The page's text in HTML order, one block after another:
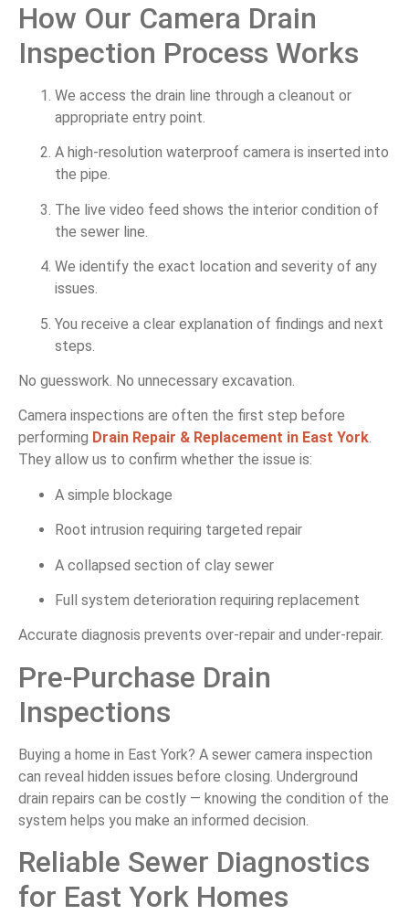
How Our Camera Drain
Inspection Process Works
We access the drain line through a cleanout or
appropriate entry point.
A high-resolution waterproof camera is inserted into
the pipe.
The live video feed shows the interior condition of
the sewer line.
We identify the exact location and severity of any
issues.
You receive a clear explanation of findings and next
steps.
No guesswork. No unnecessary excavation.
Camera inspections are often the first step before
performing Drain Repair & Replacement in East York.
They allow us to confirm whether the issue is:
A simple blockage
Root intrusion requiring targeted repair
A collapsed section of clay sewer
Full system deterioration requiring replacement
Accurate diagnosis prevents over-repair and under-repair.
Pre-Purchase Drain
Inspections
Buying a home in East York? A sewer camera inspection
can reveal hidden issues before closing. Underground
drain repairs can be costly — knowing the condition of the
system helps you make an informed decision.
Reliable Sewer Diagnostics
for East York Homes